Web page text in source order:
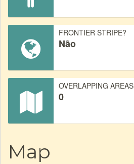
FRONTIER STRIPE?
Não
OVERLAPPING AREAS
0
Map